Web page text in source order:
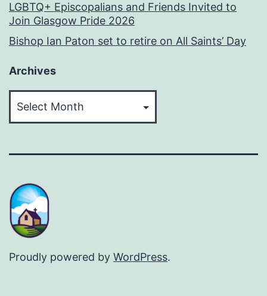
LGBTQ+ Episcopalians and Friends Invited to
Join Glasgow Pride 2026
Bishop Ian Paton set to retire on All Saints’ Day
Archives
Proudly powered by WordPress.